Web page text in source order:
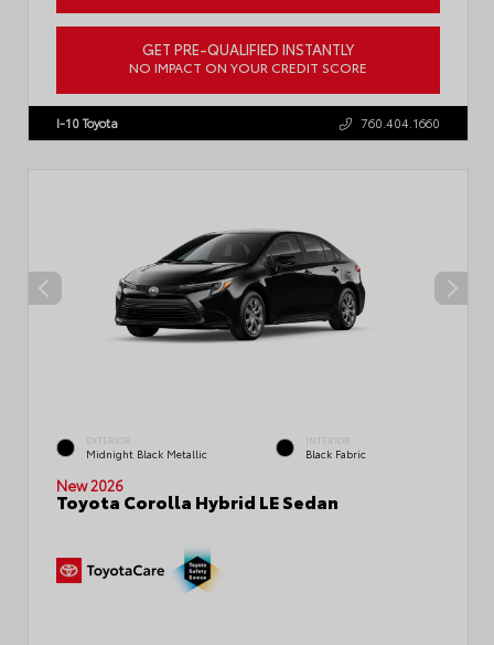
GET PRE-QUALIFIED INSTANTLY
NO IMPACT ON YOUR CREDIT SCORE
I-10 Toyota 760.404.1660
EXTERIOR
Midnight Black Metallic
INTERIOR
Black Fabric
New 2026
Toyota Corolla Hybrid LE Sedan